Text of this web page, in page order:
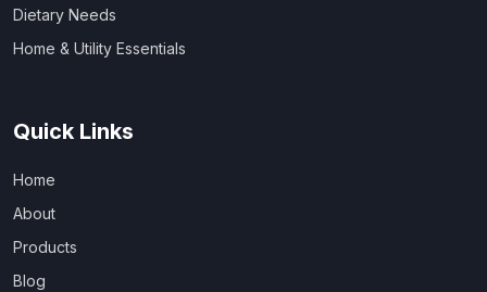
Dietary Needs
Home & Utility Essentials
Quick Links
Home
About
Products
Blog